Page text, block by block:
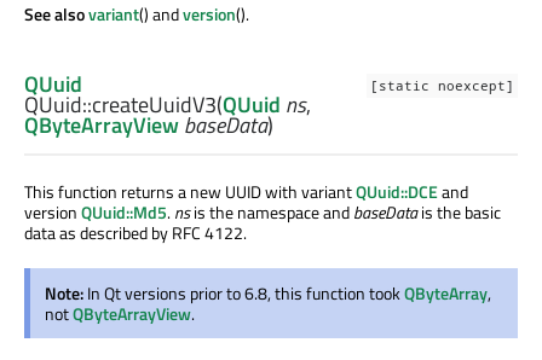
See alsovariant() andversion().
[static noexcept]
QUuid
QUuid::createUuidV3(QUuid ns,
QByteArrayViewbaseData)
This function returns a new UUID with variantQUuid::DCEand
versionQUuid::Md5.nsis the namespace andbaseDatais the basic
data as described by RFC 4122.
Note:In Qt versions prior to 6.8, this function tookQByteArray,
notQByteArrayView.